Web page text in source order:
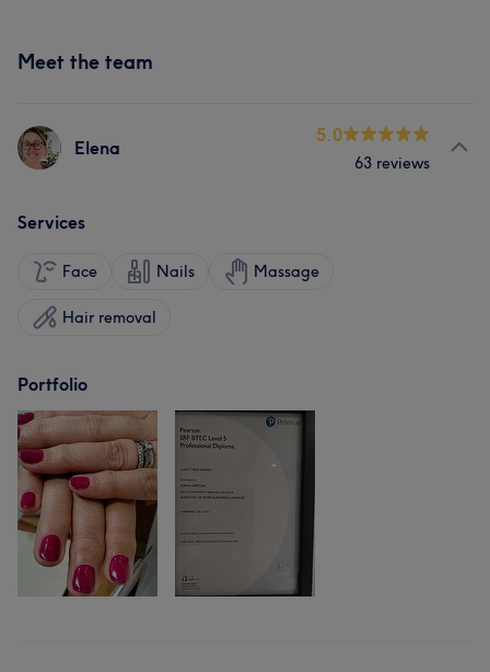
Meet the team
Elena
5.0
63 reviews
Services
Face Nails Massage
Hair removal
Portfolio